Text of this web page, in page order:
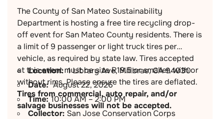
The County of San Mateo Sustainability
Department is hosting a free tire recycling drop-
off event for San Mateo County residents. There is
a limit of 9 passenger or light truck tires per
vehicle, as required by state law. Tires accepted
at this event must be size R19.5 or smaller, with or
without rims. Please ensure the tires are deflated.
Tires from commercial, auto repair, and/or
salvage businesses will not be accepted.
Location: 1 Library Ave, Millbrae, CA 94030
Date:August 22, 2026
Time:10:00 AM – 2:00 PM
Collector: San Jose Conservation Corps